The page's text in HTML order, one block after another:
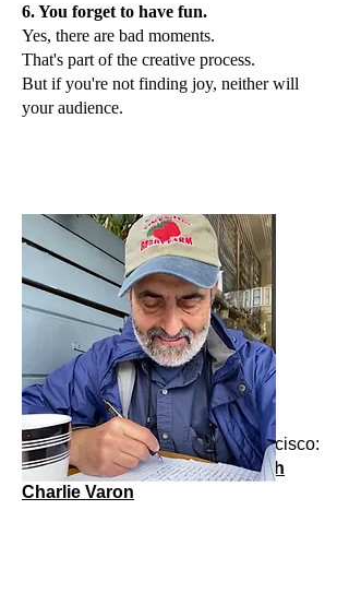
6. You forget to have fun.
Yes, there are bad moments.
That's part of the creative process.
But if you're not finding joy, neither will
your audience.
Starting July 1, 2024 in San Francisco:
Storytelling: A master class with
Charlie Varon